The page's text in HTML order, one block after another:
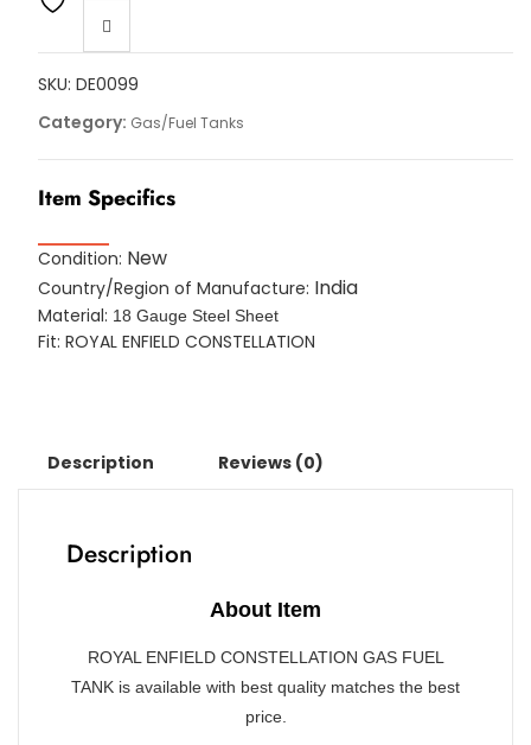
SKU: DE0099
Category: Gas/Fuel Tanks
Item Specifics
Condition: New
Country/Region of Manufacture: India
Material: 18 Gauge Steel Sheet
Fit: ROYAL ENFIELD CONSTELLATION
Description Reviews (0)
Description
About Item
ROYAL ENFIELD CONSTELLATION GAS FUEL
TANK is available with best quality matches the best
price.